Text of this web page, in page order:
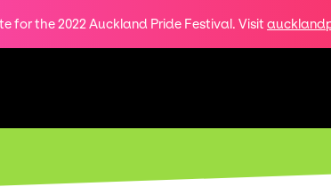
for the 2022 Auckland Pride Festival. Visit